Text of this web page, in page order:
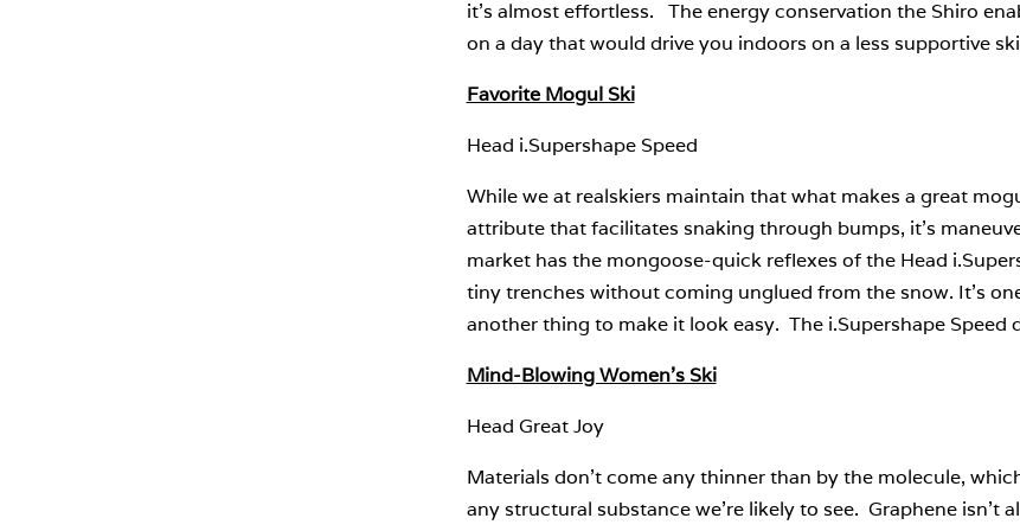
it’s almost effortless. The energy conservation the Shiro
on a day that would drive you indoors on a less supportive
Favorite Mogul Ski
Head i.Supershape Speed
While we at realskiers maintain that what makes a great
attribute that facilitates snaking through bumps, it’s
market has the mongoose-quick reflexes of the Head
tiny trenches without coming unglued from the snow. It’s
another thing to make it look easy. The i.Supershape Speed
Mind-Blowing Women’s Ski
Head Great Joy
Materials don’t come any thinner than by the molecule,
any structural substance we’re likely to see. Graphene isn’t